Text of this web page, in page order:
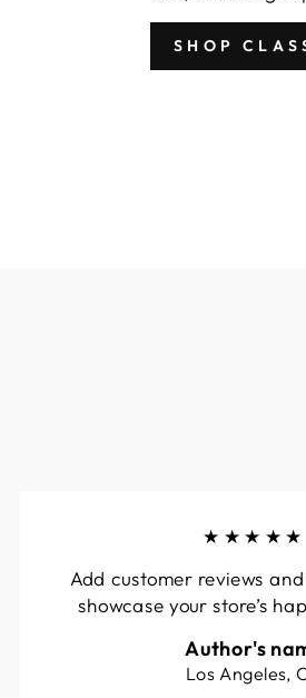
SHOP
★★★★★
Add customer reviews
showcase your store’s
Author's
Los Angeles,